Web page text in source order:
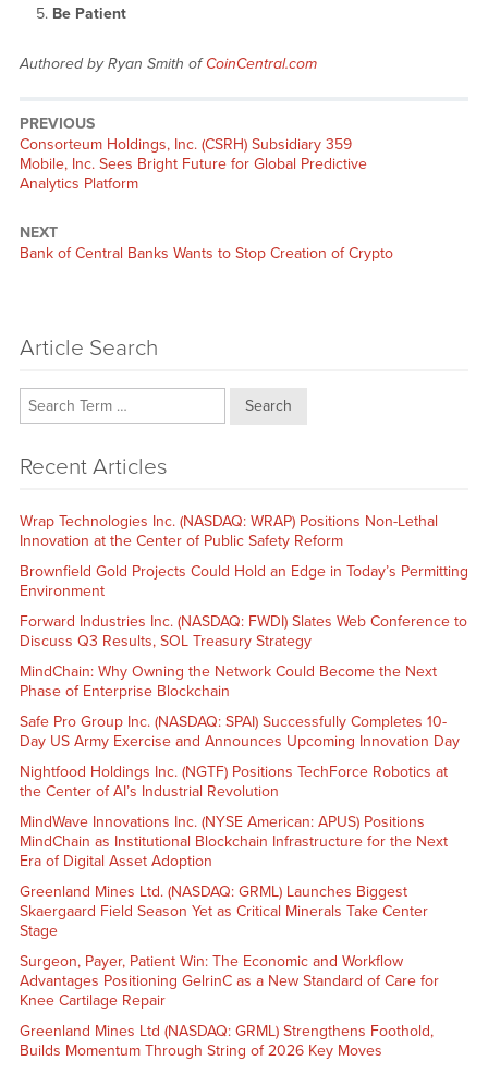
Be Patient
Authored by Ryan Smith ofCoinCentral.com
PREVIOUS
Previous
post:
Consorteum Holdings, Inc. (CSRH) Subsidiary 359
Mobile, Inc. Sees Bright Future for Global Predictive
Analytics Platform
NEXT
Next
Bank of Central Banks Wants to Stop Creation of Crypto
Article Search
Search
Recent Articles
Wrap Technologies Inc. (NASDAQ: WRAP) Positions Non-Lethal
Innovation at the Center of Public Safety Reform
Brownfield Gold Projects Could Hold an Edge in Today’s Permitting
Environment
Forward Industries Inc. (NASDAQ: FWDI) Slates Web Conference to
Discuss Q3 Results, SOL Treasury Strategy
MindChain: Why Owning the Network Could Become the Next
Phase of Enterprise Blockchain
Safe Pro Group Inc. (NASDAQ: SPAI) Successfully Completes 10-
Day US Army Exercise and Announces Upcoming Innovation Day
Nightfood Holdings Inc. (NGTF) Positions TechForce Robotics at
the Center of AI’s Industrial Revolution
MindWave Innovations Inc. (NYSE American: APUS) Positions
MindChain as Institutional Blockchain Infrastructure for the Next
Era of Digital Asset Adoption
Greenland Mines Ltd. (NASDAQ: GRML) Launches Biggest
Skaergaard Field Season Yet as Critical Minerals Take Center
Stage
Surgeon, Payer, Patient Win: The Economic and Workflow
Advantages Positioning GelrinC as a New Standard of Care for
Knee Cartilage Repair
Greenland Mines Ltd (NASDAQ: GRML) Strengthens Foothold,
Builds Momentum Through String of 2026 Key Moves